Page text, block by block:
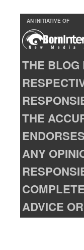
AN INITIATIVE OF
THE BLOG
THE
ANY
ADVICE